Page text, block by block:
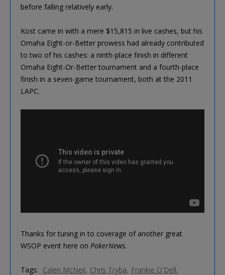
before falling relatively early.
Kost came in with a mere $15,815 in live cashes, but his
Omaha Eight-or-Better prowess had already contributed
to two of his cashes: a ninth-place finish in different
Omaha Eight-Or-Better tournament and a fourth-place
finish in a seven-game tournament, both at the 2011
LAPC.
Thanks for tuning in to coverage of another great
WSOP event here on PokerNews.
Tags: Calen McNeil Chris Tryba
Frankie O'Dell